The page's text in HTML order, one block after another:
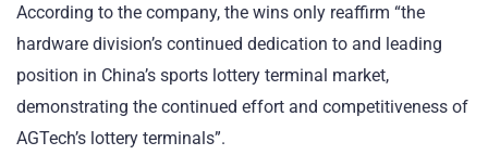
According to the company, the wins only reaffirm “the
hardware division’s continued dedication to and leading
position in China’s sports lottery terminal market,
demonstrating the continued effort and competitiveness of
AGTech’s lottery terminals”.